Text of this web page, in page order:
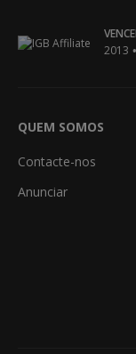
2013 •
QUEM SOMOS
Contacte-nos
Anunciar